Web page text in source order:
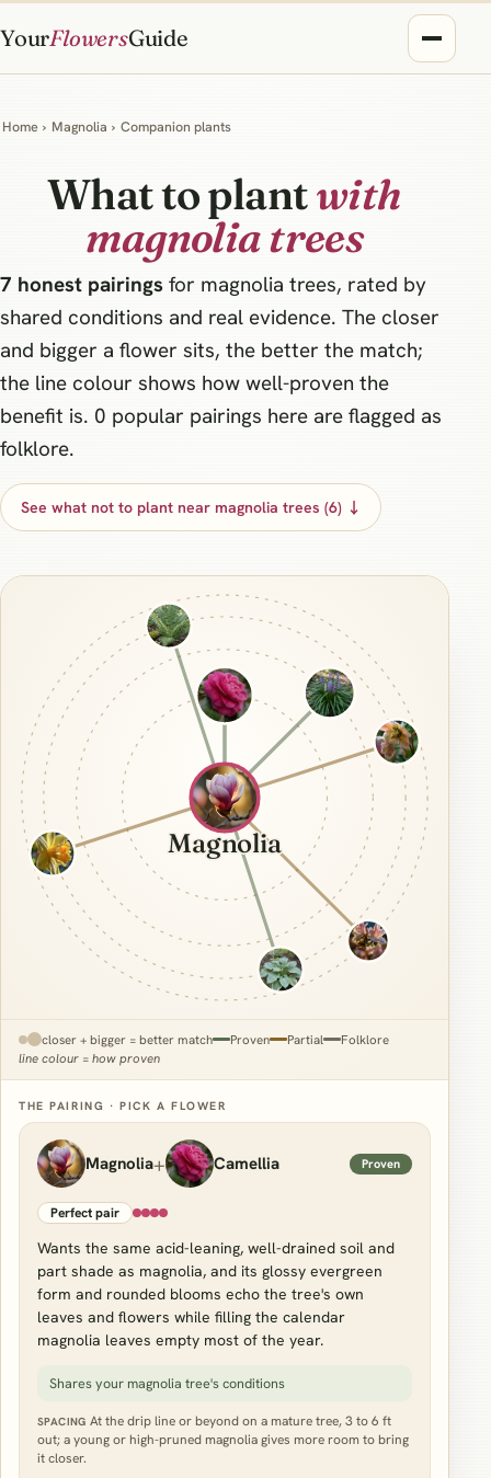
YourFlowersGuide
Home › Magnolia › Companion plants
What to plantwith
magnolia trees
7 honest pairings for magnolia trees, rated by
shared conditions and real evidence. The closer
and bigger a flower sits, the better the match;
the line colour shows how well-proven the
benefit is. 0 popular pairings here are flagged as
folklore.
See what not to plant near magnolia trees (6) ↓
Magnolia
closer + bigger = better match Proven Partial
Folklore
line colour = how proven
THE PAIRING · PICK A FLOWER
Magnolia+ Camellia Proven
Perfect pair
Wants the same acid-leaning, well-drained soil and
part shade as magnolia, and its glossy evergreen
form and rounded blooms echo the tree's own
leaves and flowers while filling the calendar
magnolia leaves empty most of the year.
Shares your magnolia tree's conditions
SPACING At the drip line or beyond on a mature tree, 3 to 6 ft
out; a young or high-pruned magnolia gives more room to bring
it closer.